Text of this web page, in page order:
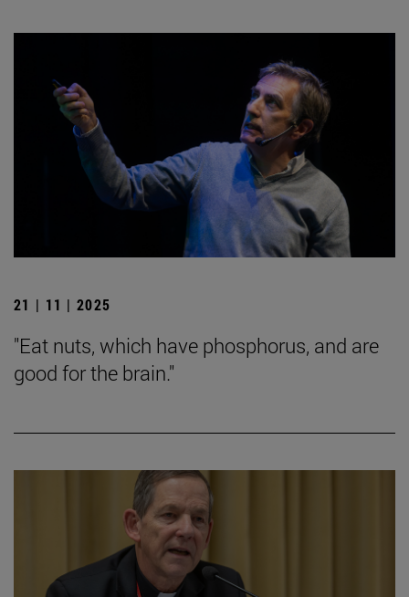
21 | 11 | 2025
"Eat nuts, which have phosphorus, and are
good for the brain."